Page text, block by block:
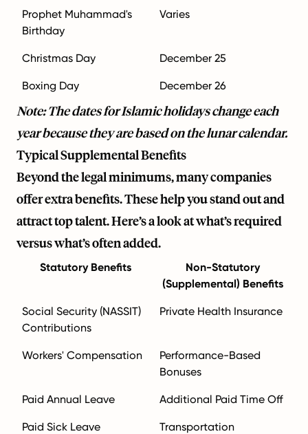
Prophet Muhammad's
Birthday
Varies
Christmas Day December 25
Boxing Day December 26
Note: The dates for Islamic holidays change each
year because they are based on the lunar calendar.
Typical Supplemental Benefits
Beyond the legal minimums, many companies
offer extra benefits. These help you stand out and
attract top talent. Here’s a look at what’s required
versus what’s often added.
Statutory Benefits
Non-Statutory
(Supplemental) Benefits
Social Security (NASSIT)
Contributions
Private Health Insurance
Workers' Compensation
Performance-Based
Bonuses
Paid Annual Leave Additional Paid Time Off
Paid Sick Leave
Transportation